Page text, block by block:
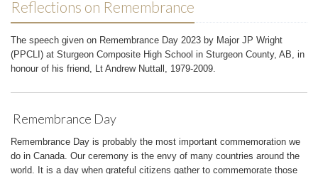
Reflections on Remembrance
The speech given on Remembrance Day 2023 by Major JP Wright
(PPCLI) at Sturgeon Composite High School in Sturgeon County, AB, in
honour of his friend, Lt Andrew Nuttall, 1979-2009.
Remembrance Day
Remembrance Day is probably the most important commemoration we
do in Canada. Our ceremony is the envy of many countries around the
world. It is a day when grateful citizens gather to commemorate those